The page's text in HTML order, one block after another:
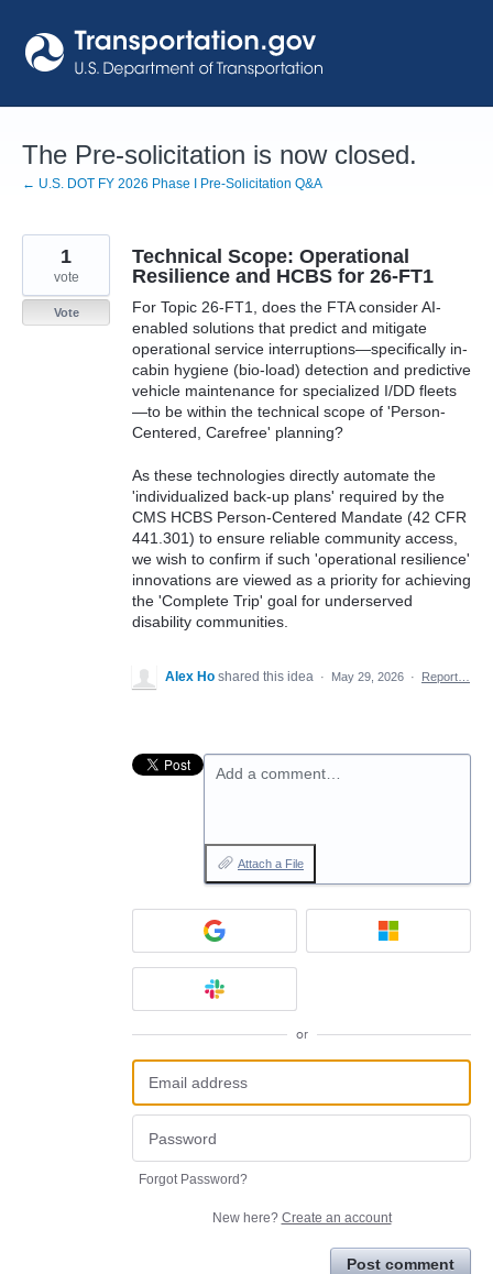
to
content
The Pre-solicitation is now closed.
← U.S. DOT FY 2026 Phase I Pre-Solicitation Q&A
Technical Scope: Operational
Resilience and HCBS for 26-FT1
For Topic 26-FT1, does the FTA consider AI-
enabled solutions that predict and mitigate
operational service interruptions—specifically in-
cabin hygiene (bio-load) detection and predictive
vehicle maintenance for specialized I/DD fleets
—to be within the technical scope of 'Person-
Centered, Carefree' planning?
As these technologies directly automate the
'individualized back-up plans' required by the
CMS HCBS Person-Centered Mandate (42 CFR
441.301) to ensure reliable community access,
we wish to confirm if such 'operational resilience'
innovations are viewed as a priority for achieving
the 'Complete Trip' goal for underserved
disability communities.
1
vote
Vote
Alex Ho shared this idea · May 29, 2026 · Report…
Add a comment…
Attach a File
or
Forgot Password?
New here? Create an account
Post comment